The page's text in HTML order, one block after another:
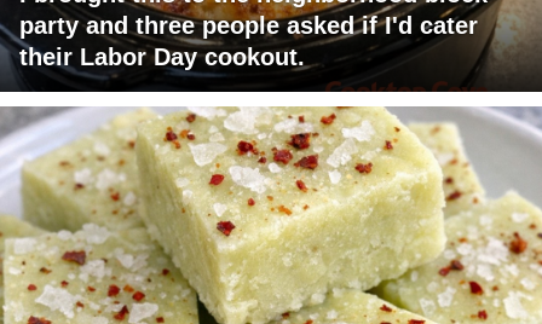
party and three people asked if I'd cater
their Labor Day cookout.